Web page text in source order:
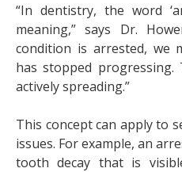
“In dentistry, the word
meaning,” says Dr.
condition is arrested, we
has stopped
actively spreading.”
This concept can apply to
issues. For example, an
tooth decay that is